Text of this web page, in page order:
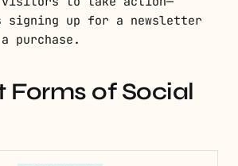
signing up for a newsletter
purchase.
Forms of Social